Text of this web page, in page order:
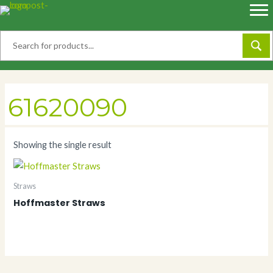
Skip
61620090
Showing the single result
Straws
Hoffmaster Straws